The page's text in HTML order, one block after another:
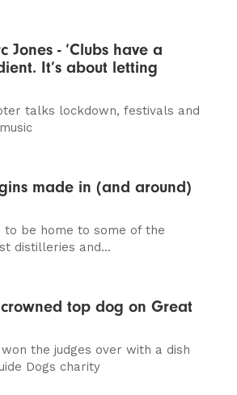
Jones - ‘Clubs have a
It’s about letting
talks lockdown, festivals and
made in (and around)
to be home to some of the
distilleries and...
top dog on Great
the judges over with a dish
Dogs charity